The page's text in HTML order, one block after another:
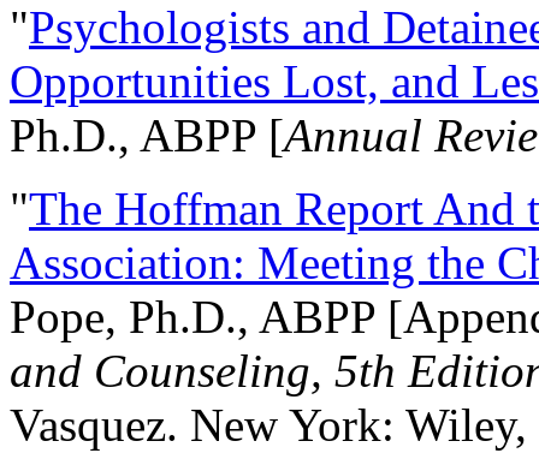
"Psychologists and
Opportunities Lost, and
Ph.D., ABPP [Annual
"The Hoffman Report And
Association: Meeting the
Pope, Ph.D., ABPP
and Counseling, 5th
Vasquez. New York: